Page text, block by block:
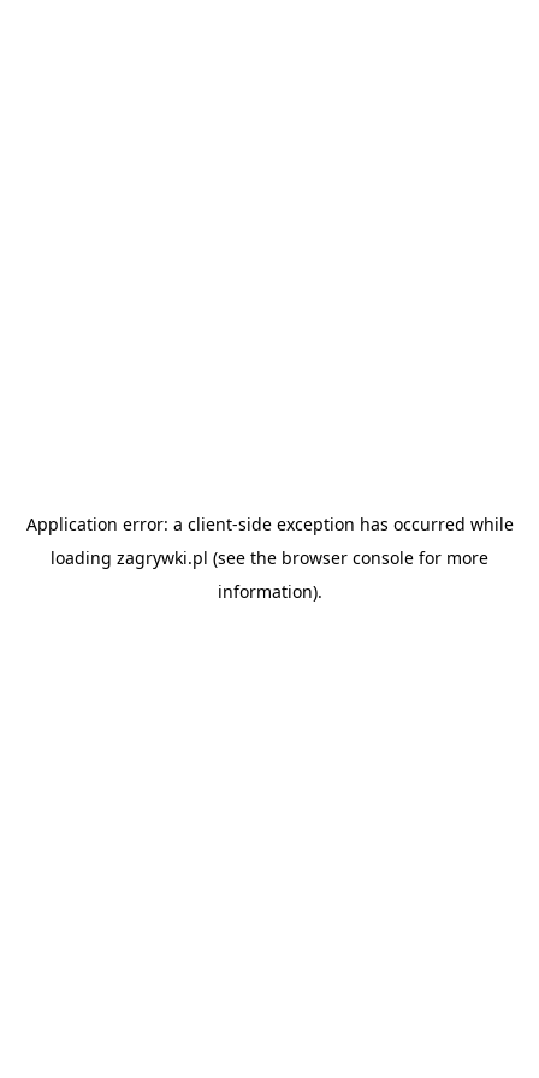
Application error: a client-side exception has occurred while
loading zagrywki.pl (see the browser console for more
information).